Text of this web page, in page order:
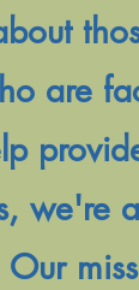
are
we're